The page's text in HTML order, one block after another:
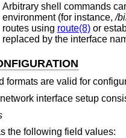
Arbitrary shell commands can be
environment (for instance,/
routes using route(8)or
replaced by the interface
formats are valid for
interface setup
the following field values: